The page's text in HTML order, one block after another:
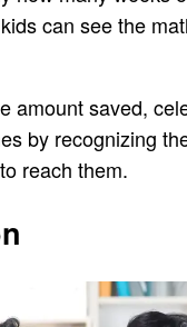
can see the
amount saved,
by recognizing
reach them.